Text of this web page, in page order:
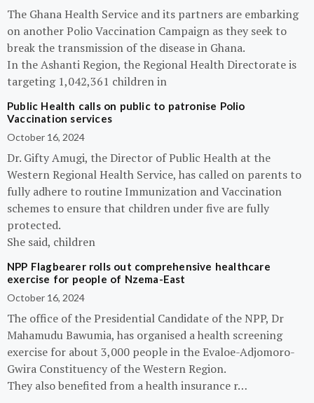
The Ghana Health Service and its partners are embarking
on another Polio Vaccination Campaign as they seek to
break the transmission of the disease in Ghana.
In the Ashanti Region, the Regional Health Directorate is
targeting 1,042,361 children in
Public Health calls on public to patronise Polio
Vaccination services
October 16, 2024
Dr. Gifty Amugi, the Director of Public Health at the
Western Regional Health Service, has called on parents to
fully adhere to routine Immunization and Vaccination
schemes to ensure that children under five are fully
protected.
She said, children
NPP Flagbearer rolls out comprehensive healthcare
exercise for people of Nzema-East
October 16, 2024
The office of the Presidential Candidate of the NPP, Dr
Mahamudu Bawumia, has organised a health screening
exercise for about 3,000 people in the Evaloe-Adjomoro-
Gwira Constituency of the Western Region.
They also benefited from a health insurance r…